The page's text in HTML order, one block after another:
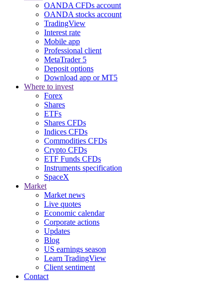
OANDA CFDs account
OANDA stocks account
TradingView
Interest rate
Mobile app
Professional client
MetaTrader 5
Deposit options
Download app or MT5
Where to invest
Forex
Shares
ETFs
Shares CFDs
Indices CFDs
Commodities CFDs
Crypto CFDs
ETF Funds CFDs
Instruments specification
SpaceX
Market
Market news
Live quotes
Economic calendar
Corporate actions
Updates
Blog
US earnings season
Learn TradingView
Client sentiment
Contact